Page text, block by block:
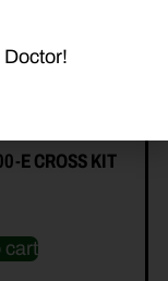
E CROSS KIT
cart